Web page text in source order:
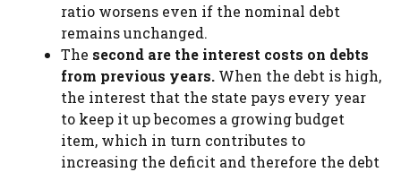
ratio worsens even if the nominal debt
remains unchanged.
The second are the interest costs on debts
from previous years. When the debt is high,
the interest that the state pays every year
to keep it up becomes a growing budget
item, which in turn contributes to
increasing the deficit and therefore the debt